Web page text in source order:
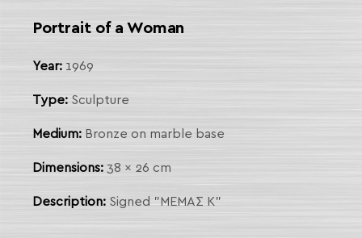
Portrait of a Woman
Year: 1969
Type: Sculpture
Medium: Bronze on marble base
Dimensions: 38 x 26 cm
Description: Signed "ΜΕΜΑΣ Κ"